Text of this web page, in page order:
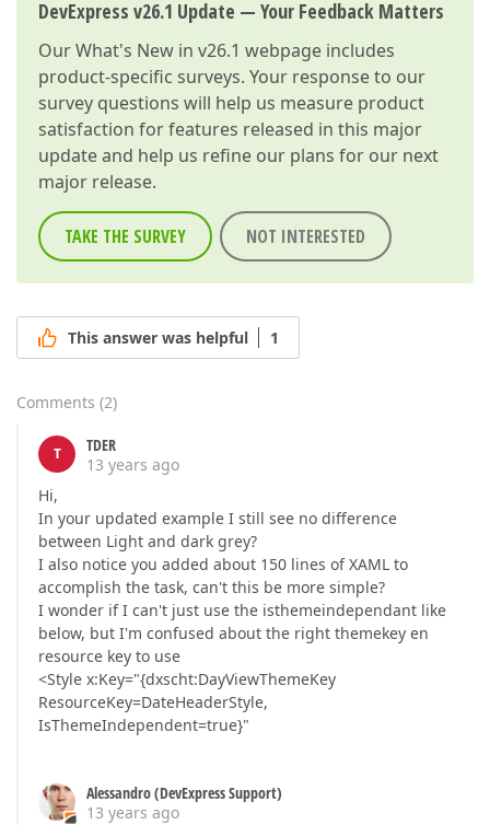
DevExpress v26.1 Update — Your Feedback Matters
OurWhat's New in v26.1 webpage includes
product-specific surveys. Your response to our
survey questions will help us measure product
satisfaction for features released in this major
update and help us refine our plans for our next
major release.
TAKE THE SURVEY NOT INTERESTED
This answer was helpful 1
Comments (2)
T
TDER
13 years ago
Hi,
In your updated example I still see no difference
between Light and dark grey?
I also notice you added about 150 lines of XAML to
accomplish the task, can't this be more simple?
I wonder if I can't just use the isthemeindependant like
below, but I'm confused about the right themekey en
resource key to use
<Style x:Key="{dxscht:DayViewThemeKey
ResourceKey=DateHeaderStyle,
IsThemeIndependent=true}"
Alessandro (DevExpress Support)
13 years ago